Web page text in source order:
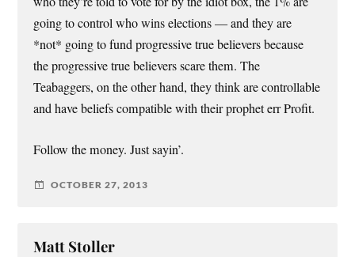
going to control who wins elections — and they are
*not* going to fund progressive true believers because
the progressive true believers scare them. The
Teabaggers, on the other hand, they think are controllable
and have beliefs compatible with their prophet err Profit.
Follow the money. Just sayin’.
OCTOBER 27, 2013
Matt Stoller